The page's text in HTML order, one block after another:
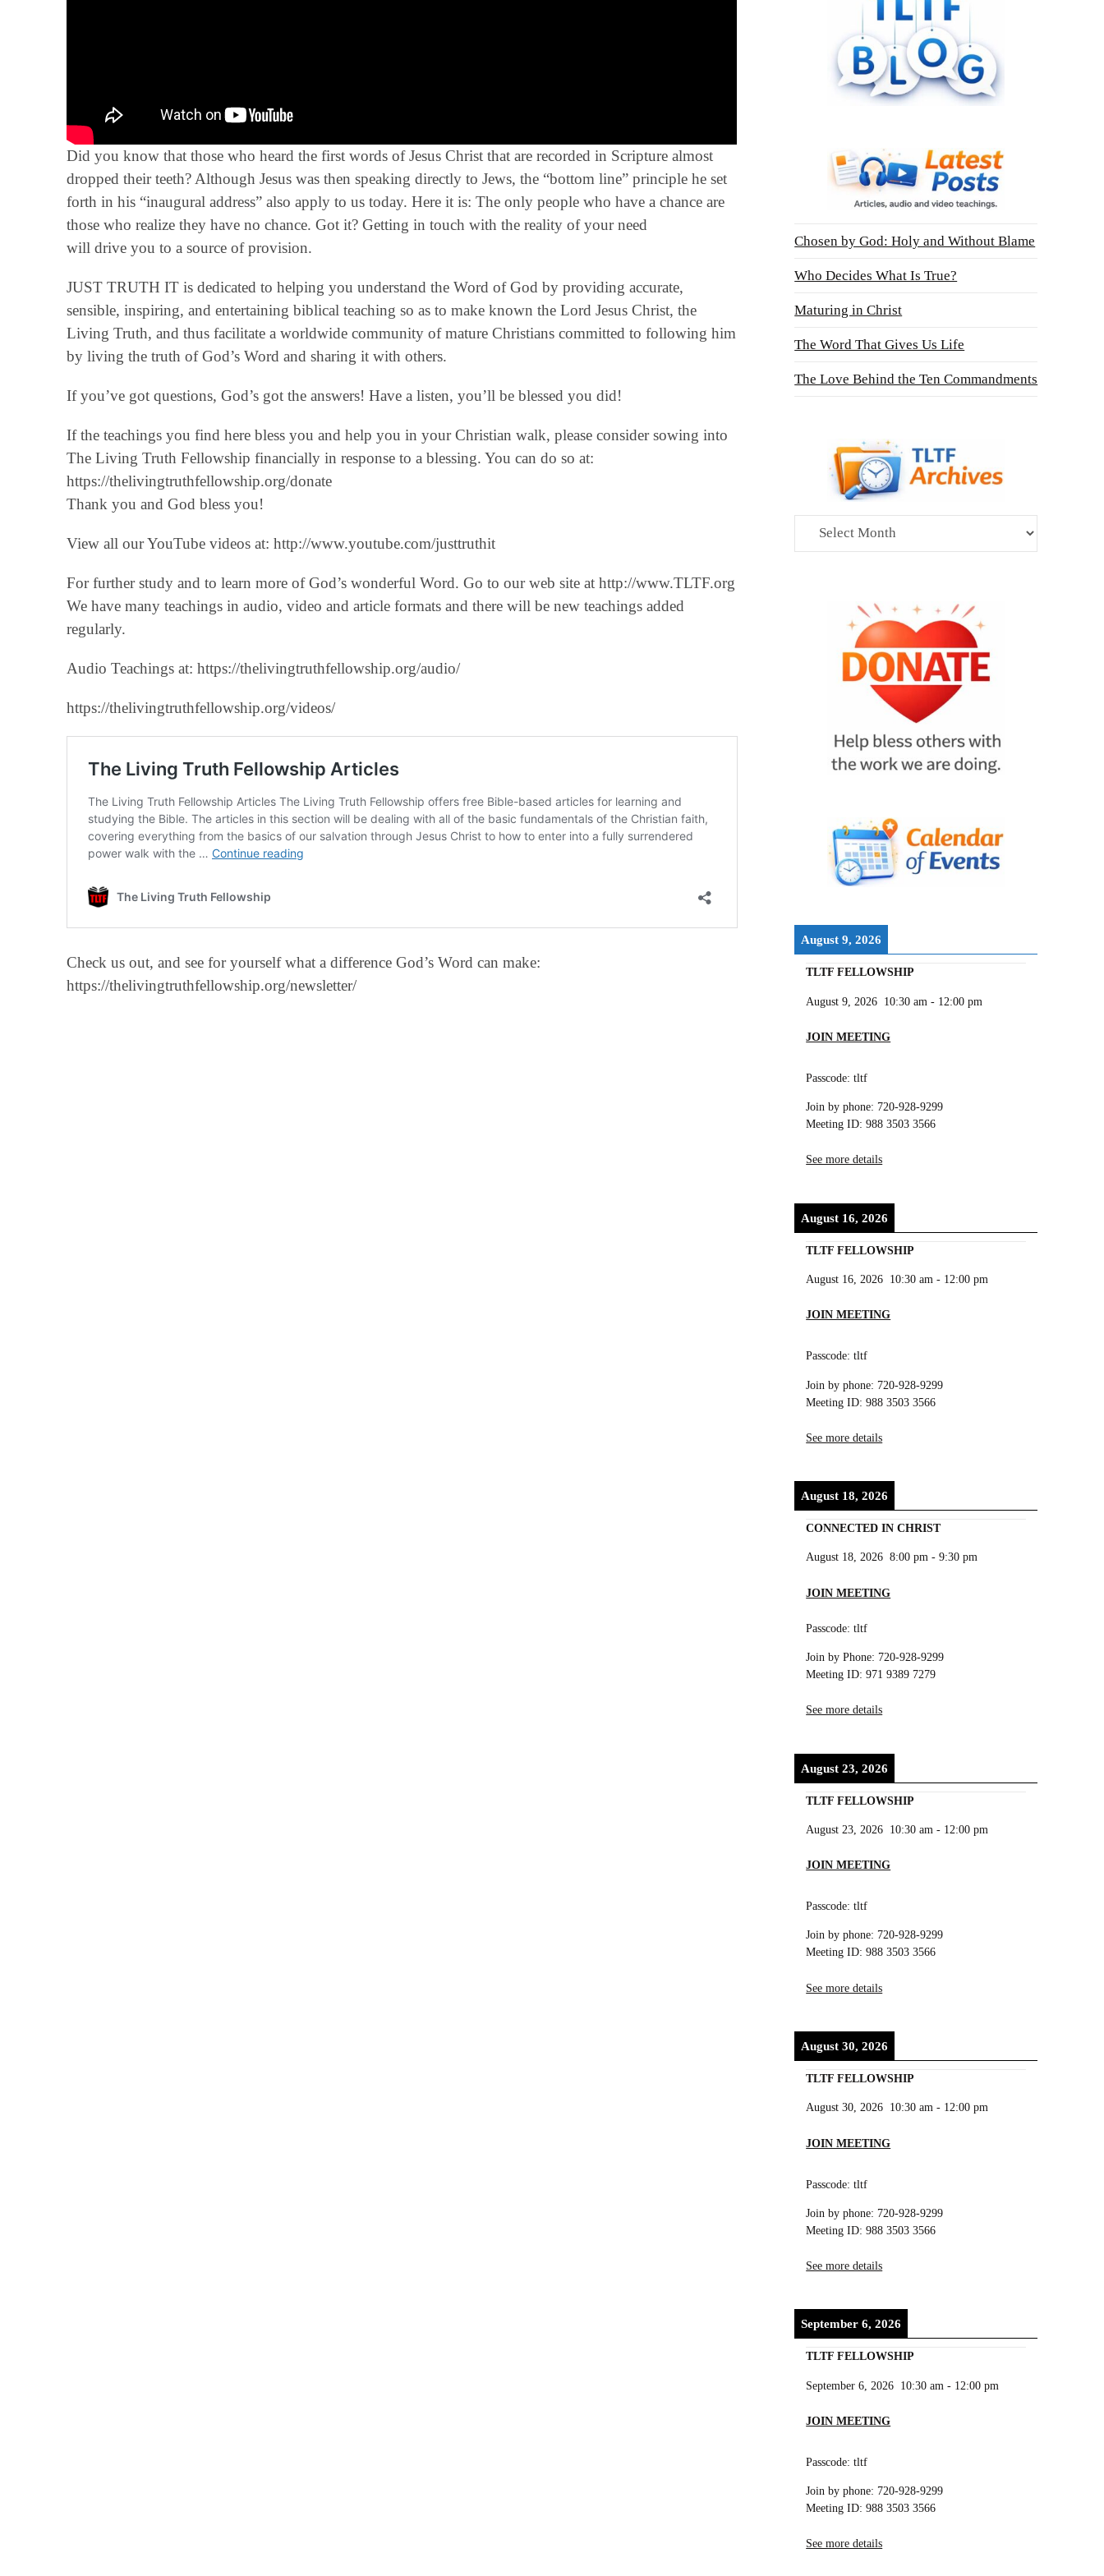
Did you know that those who heard the first words of Jesus Christ that are recorded in Scripture almost
dropped their teeth? Although Jesus was then speaking directly to Jews, the “bottom line” principle he set
forth in his “inaugural address” also apply to us today. Here it is: The only people who have a chance are
those who realize they have no chance. Got it? Getting in touch with the reality of your need
will drive you to a source of provision.
JUST TRUTH IT is dedicated to helping you understand the Word of God by providing accurate,
sensible, inspiring, and entertaining biblical teaching so as to make known the Lord Jesus Christ, the
Living Truth, and thus facilitate a worldwide community of mature Christians committed to following him
by living the truth of God’s Word and sharing it with others.
If you’ve got questions, God’s got the answers! Have a listen, you’ll be blessed you did!
If the teachings you find here bless you and help you in your Christian walk, please consider sowing into
The Living Truth Fellowship financially in response to a blessing. You can do so at:
‪https://thelivingtruthfellowship.org/donate‬
Thank you and God bless you!
View all our YouTube videos at: ‪http://www.youtube.com/justtruthit‬
For further study and to learn more of God’s wonderful Word. Go to our web site at http://www.TLTF.org
We have many teachings in audio, video and article formats and there will be new teachings added
regularly.
Audio Teachings at: https://thelivingtruthfellowship.org/audio/
https://thelivingtruthfellowship.org/videos/
Check us out, and see for yourself what a difference God’s Word can make:
https://thelivingtruthfellowship.org/newsletter/
Chosen by God: Holy and Without Blame
Who Decides What Is True?
Maturing in Christ
The Word That Gives Us Life
The Love Behind the Ten Commandments
Archives
August 9, 2026
TLTF FELLOWSHIP
August 9, 2026 10:30 am - 12:00 pm
JOIN MEETING
Passcode: tltf
Join by phone: 720-928-9299
Meeting ID: 988 3503 3566
See more details
August 16, 2026
TLTF FELLOWSHIP
August 16, 2026 10:30 am - 12:00 pm
JOIN MEETING
Passcode: tltf
Join by phone: 720-928-9299
Meeting ID: 988 3503 3566
See more details
August 18, 2026
CONNECTED IN CHRIST
August 18, 2026 8:00 pm -9:30 pm
JOIN MEETING
Passcode: tltf
Join by Phone: 720-928-9299
Meeting ID: 971 9389 7279
See more details
August 23, 2026
TLTF FELLOWSHIP
August 23, 2026 10:30 am - 12:00 pm
JOIN MEETING
Passcode: tltf
Join by phone: 720-928-9299
Meeting ID: 988 3503 3566
See more details
August 30, 2026
TLTF FELLOWSHIP
August 30, 2026 10:30 am - 12:00 pm
JOIN MEETING
Passcode: tltf
Join by phone: 720-928-9299
Meeting ID: 988 3503 3566
See more details
September 6, 2026
TLTF FELLOWSHIP
September 6, 2026 10:30 am - 12:00 pm
JOIN MEETING
Passcode: tltf
Join by phone: 720-928-9299
Meeting ID: 988 3503 3566
See more details